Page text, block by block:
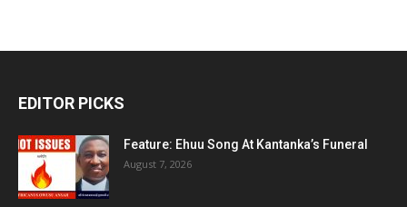
EDITOR PICKS
Feature: Ehuu Song At Kantanka’s Funeral
August 7, 2026